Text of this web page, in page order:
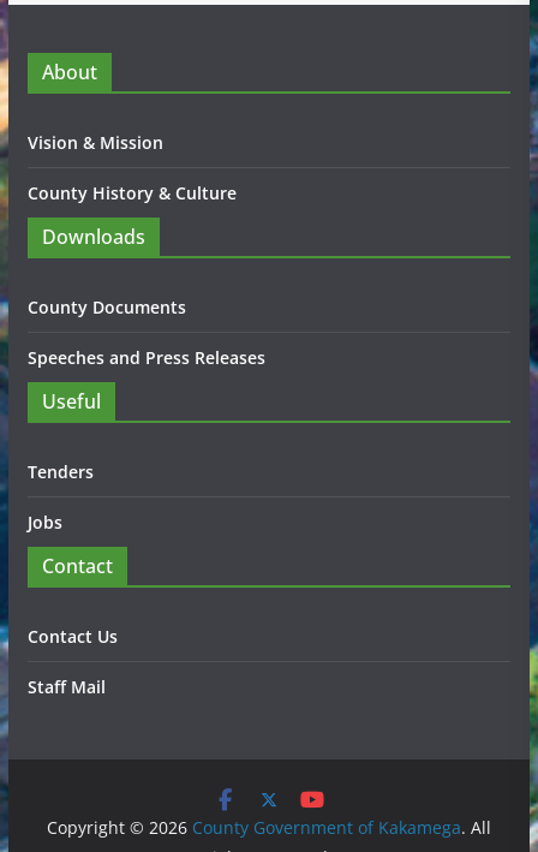
About
Vision & Mission
County History & Culture
Downloads
County Documents
Speeches and Press Releases
Useful
Tenders
Jobs
Contact
Contact Us
Staff Mail
Copyright © 2026 County Government of Kakamega. All